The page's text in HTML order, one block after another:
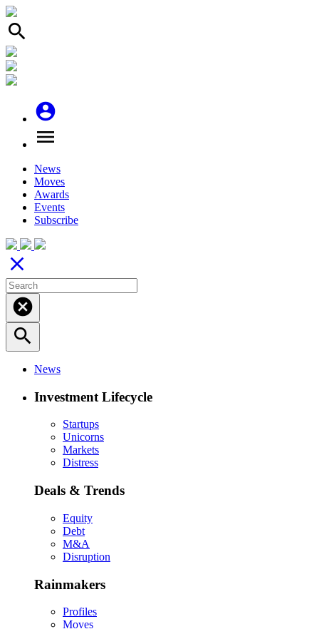
search
account_circle
menu
News
Moves
Awards
Events
Subscribe
close
cancel
search
News
Investment Lifecycle
Startups
Unicorns
Markets
Distress
Deals & Trends
Equity
Debt
M&A
Disruption
Rainmakers
Profiles
Moves